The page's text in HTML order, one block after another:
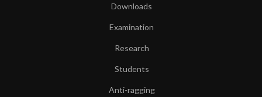
Downloads
Examination
Research
Students
Anti-ragging